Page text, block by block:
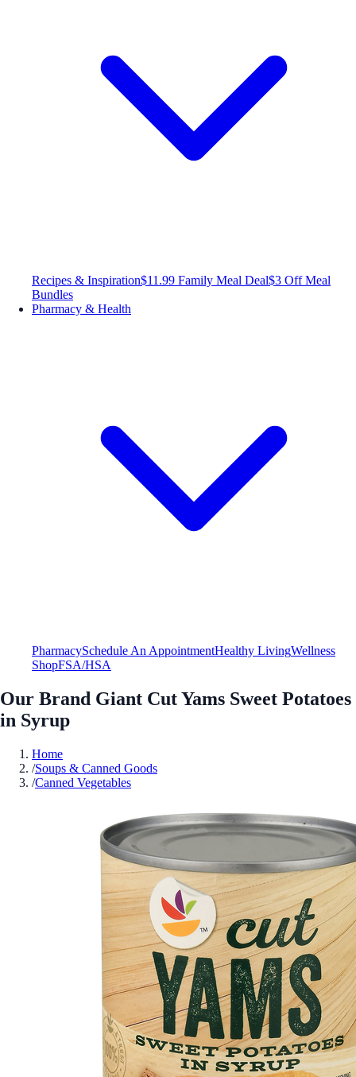
Recipes & Inspiration$11.99 Family Meal Deal$3 Off Meal
Bundles
Pharmacy & Health
PharmacySchedule An AppointmentHealthy LivingWellness
ShopFSA/HSA
Our Brand Giant Cut Yams Sweet Potatoes
in Syrup
Home
/Soups & Canned Goods
/Canned Vegetables